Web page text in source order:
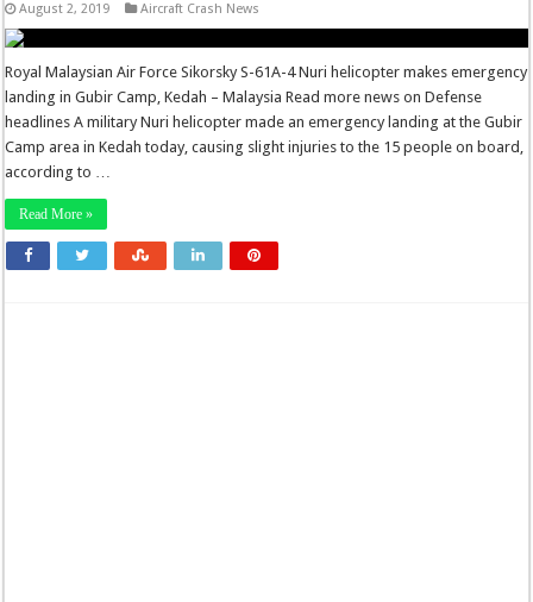
August 2, 2019 Aircraft Crash News
Royal Malaysian Air Force Sikorsky S-61A-4 Nuri helicopter makes emergency
landing in Gubir Camp, Kedah – Malaysia Read more news on Defense
headlines A military Nuri helicopter made an emergency landing at the Gubir
Camp area in Kedah today, causing slight injuries to the 15 people on board,
according to …
Read More »